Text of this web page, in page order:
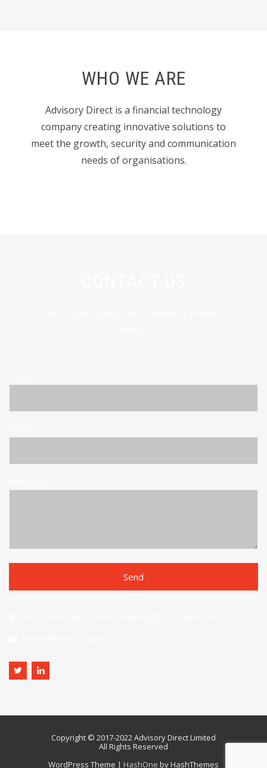
WHO WE ARE
Advisory Direct is a financial technology
company creating innovative solutions to
meet the growth, security and communication
needs of organisations.
Copyright © 2017-2022 Advisory Direct Limited
All Rights Reserved
WordPress Theme | HashOne by HashThemes